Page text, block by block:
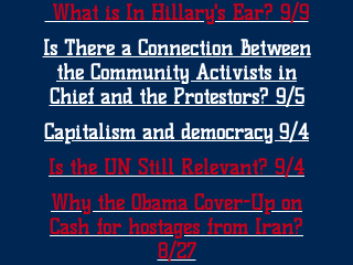
What is In Hillary's Ear? 9/9
Is There a Connection Between
the Community Activists in
Chief and the Protestors? 9/5
Capitalism and democracy 9/4
Is the UN Still Relevant? 9/4
Why the Obama Cover-Up on
Cash for hostages from Iran?
8/27